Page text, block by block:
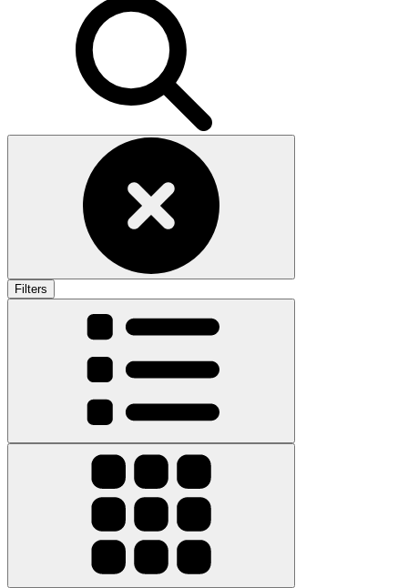
Filters